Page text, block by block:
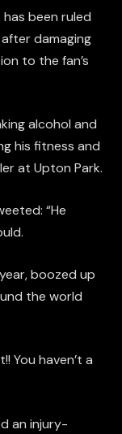
been ruled
damaging
to the fan’s
alcohol and
his fitness and
at Upton Park.
“He
boozed up
the world
You haven’t a
an injury-